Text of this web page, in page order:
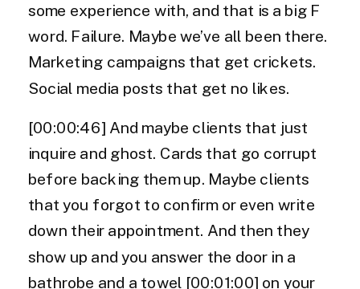
some experience with, and that is a big F
word. Failure. Maybe we’ve all been there.
Marketing campaigns that get crickets.
Social media posts that get no likes.
[00:00:46] And maybe clients that just
inquire and ghost. Cards that go corrupt
before backing them up. Maybe clients
that you forgot to confirm or even write
down their appointment. And then they
show up and you answer the door in a
bathrobe and a towel [00:01:00] on your